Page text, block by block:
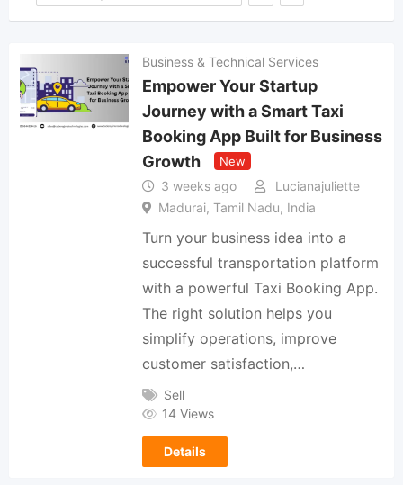
Business & Technical Services
Empower Your Startup
Journey with a Smart Taxi
Booking App Built for Business
Growth
New
3 weeks ago
Lucianajuliette
Madurai, Tamil Nadu, India
Turn your business idea into a
successful transportation platform
with a powerful Taxi Booking App.
The right solution helps you
simplify operations, improve
customer satisfaction,…
Sell
14 Views
Details